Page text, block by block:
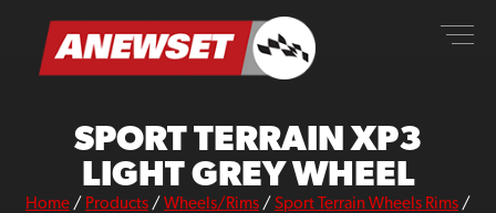
content
ANEWSET
SPORT TERRAIN XP3
LIGHT GREY WHEEL
Home / Products / Wheels/Rims / Sport Terrain Wheels Rims /